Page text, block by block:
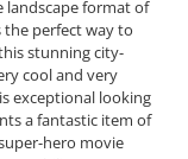
landscape format of
the perfect way to
stunning city-
cool and very
exceptional looking
a fantastic item of
super-hero movie